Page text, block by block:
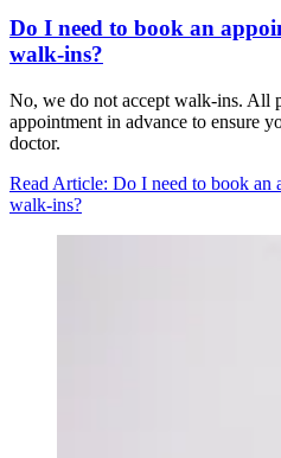
Do I need to book an
walk-ins?
No, we do not accept walk-ins. All
appointment in advance to ensure
doctor.
Read Article: Do I need to book an
walk-ins?